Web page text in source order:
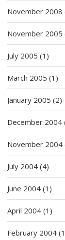
November 2008
November 2005
July 2005 (1)
March 2005 (1)
January 2005 (2)
December 2004
November 2004
July 2004 (4)
June 2004 (1)
April 2004 (1)
February 2004